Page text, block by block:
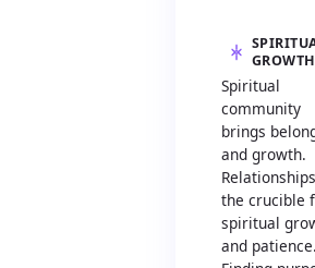
GROWTH
Spiritual
community
brings
and growth.
the crucible
spiritual
and